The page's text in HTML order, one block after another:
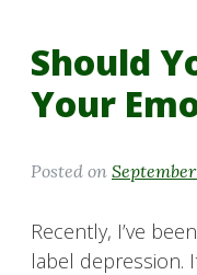
Should
Your
Posted on
Recently, I’ve
label depression.